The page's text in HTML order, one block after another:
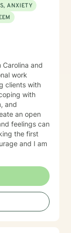
ANXIETY
Carolina and
work
clients with
with
and
an open
feelings can
the first
and I am